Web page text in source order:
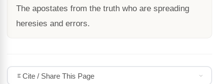
The apostates from the truth who are spreading
heresies and errors.
Cite / Share This Page